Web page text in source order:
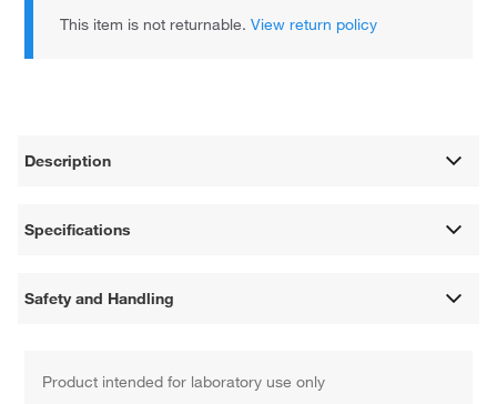
This item is not returnable.View return policy
Description
Specifications
Safety and Handling
Product intended for laboratory use only